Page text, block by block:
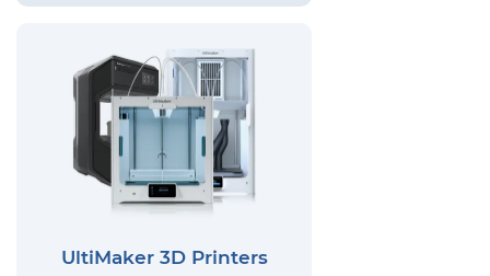
UltiMaker 3D Printers